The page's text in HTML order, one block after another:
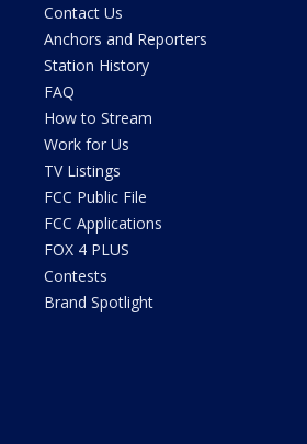
Contact Us
Anchors and Reporters
Station History
FAQ
How to Stream
Work for Us
TV Listings
FCC Public File
FCC Applications
FOX 4 PLUS
Contests
Brand Spotlight